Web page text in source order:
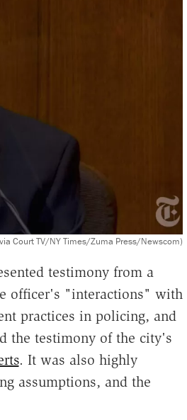
Court TV/NY Times/Zuma Press/Newscom)
testimony from a
officer's "interactions" with
practices in policing, and
the testimony of the city's
. It was also highly
assumptions, and the